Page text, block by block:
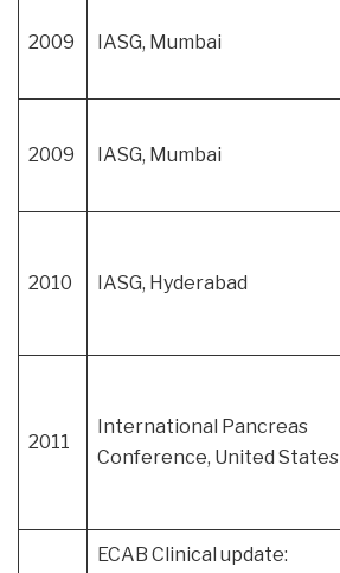
2009 IASG, Mumbai
2009 IASG, Mumbai
2010 IASG, Hyderabad
2011
International Pancreas
Conference, United States
ECAB Clinical update: